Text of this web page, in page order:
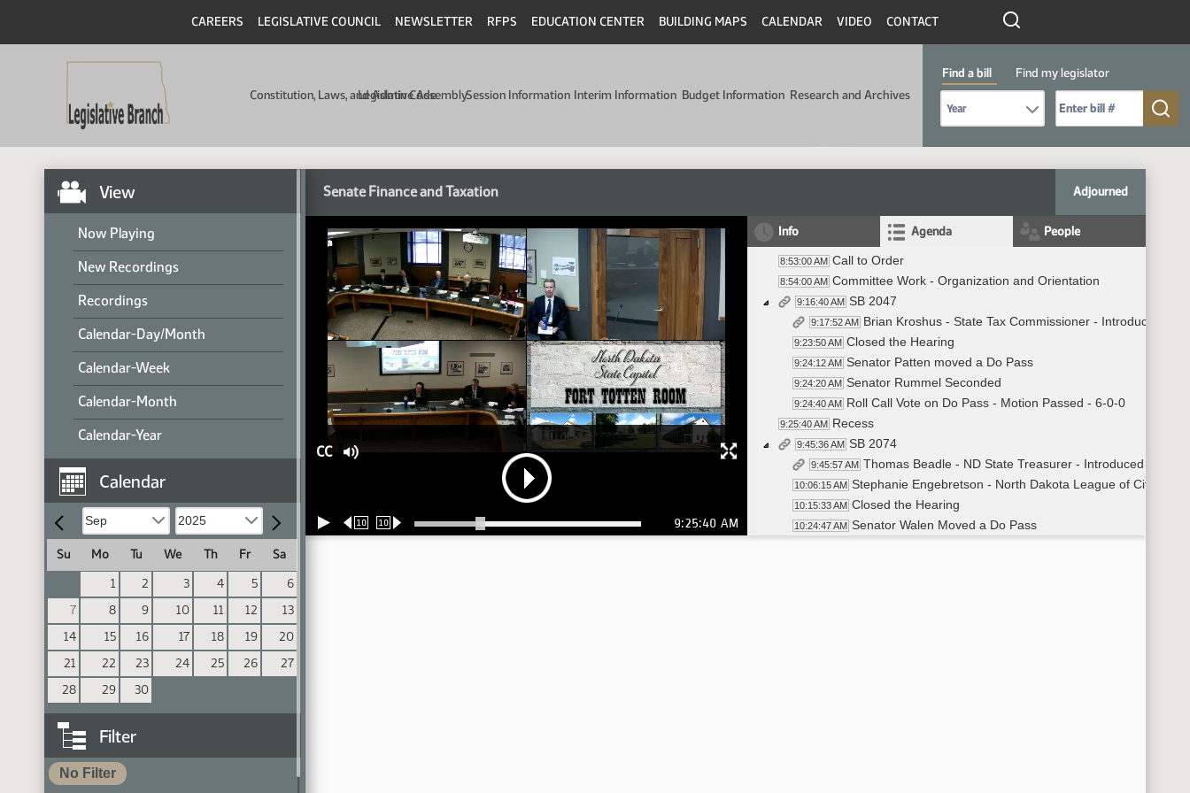
CAREERS LEGISLATIVE COUNCIL NEWSLETTER RFPS EDUCATION CENTER BUILDING MAPS CALENDAR VIDEO CONTACT
Constitution, Laws, and Admin Code
Legislative AssemblySession Information Interim Information Budget Information Research and Archives
Find a bill
Find my legislator
View
Now Playing
New Recordings
Recordings
Calendar-Day/Month
Calendar-Week
Calendar-Month
Calendar-Year
Calendar
Su Mo Tu We Th Fr
Sa
1
2 3 4 5
6
7
8 9 10 11 12
13
14
15 16 17 18 19
20
21
22 23 24 25 26
27
28
29 30
Filter
No Filter
Senate Finance and Taxation Adjourned
CC
10 10 9:25:40 AM
Info Agenda People
8:53:00 AM Call to Order
8:54:00 AM Committee Work - Organization and Orientation
9:16:40 AM SB 2047
9:17:52 AM Brian Kroshus - State Tax Commissioner - Introduced SB
9:23:50 AM Closed the Hearing
9:24:12 AM Senator Patten moved a Do Pass
9:24:20 AM Senator Rummel Seconded
9:24:40 AM Roll Call Vote on Do Pass - Motion Passed - 6-0-0
9:25:40 AM Recess
9:45:36 AM SB 2074
9:45:57 AM Thomas Beadle - ND State Treasurer - Introduced SB
10:06:15 AM Stephanie Engebretson - North Dakota League of Cities -
10:15:33 AM Closed the Hearing
10:24:47 AM Senator Walen Moved a Do Pass